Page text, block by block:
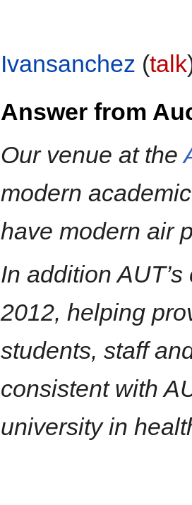
Ivansanchez (talk
Answer from
Our venue at the
modern
have modern air
In addition
2012, helping
students, staff
consistent with
university in